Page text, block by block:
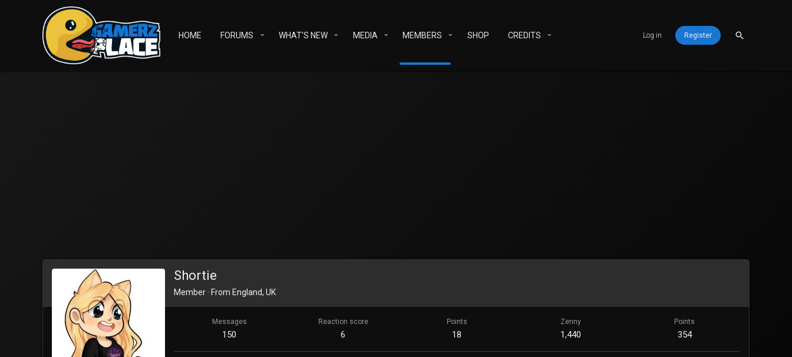
HOME FORUMS WHAT'S NEW MEDIA MEMBERS SHOP CREDITS Log in Register
Shortie
Member · From England, UK
Messages
150
Reaction score
6
Points
18
Zenny
1,440
Points
354